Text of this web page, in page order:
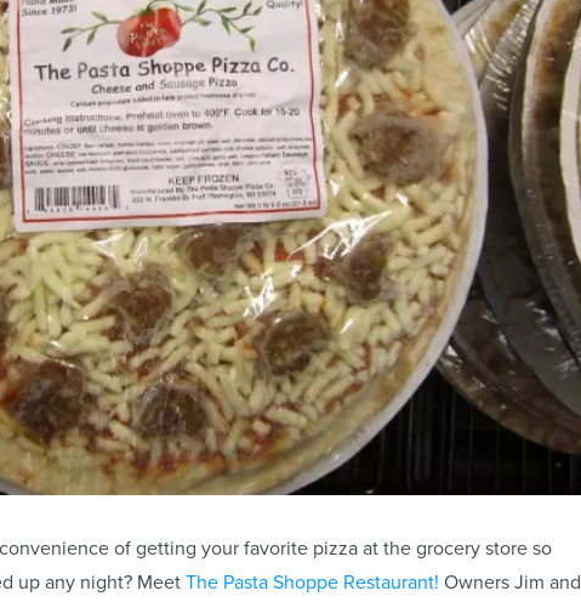
of getting your favorite pizza at the grocery store so
up any night? Meet The Pasta Shoppe Restaurant! Owners Jim and